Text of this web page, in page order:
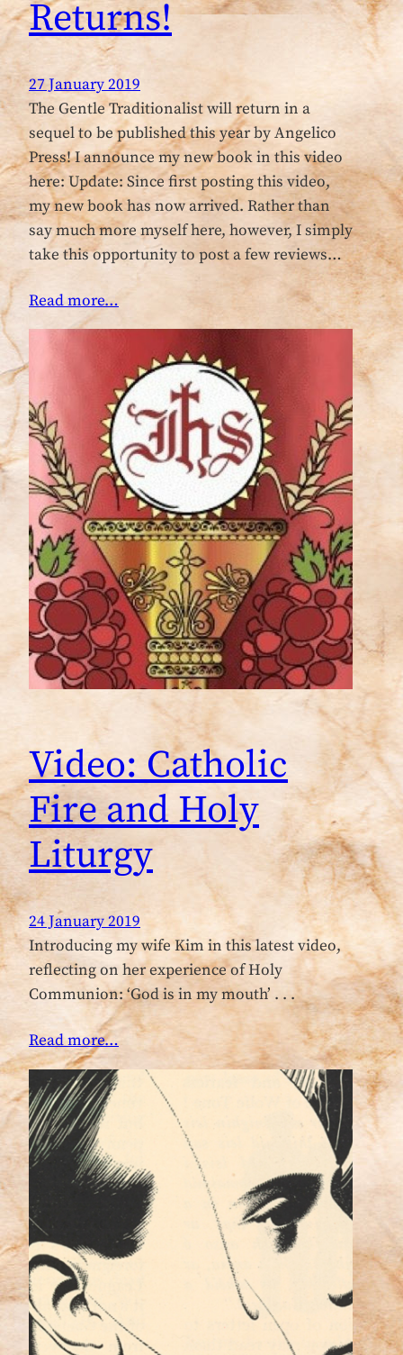
Returns!
27 January 2019
The Gentle Traditionalist will return in a
sequel to be published this year by Angelico
Press! I announce my new book in this video
here: Update: Since first posting this video,
my new book has now arrived. Rather than
say much more myself here, however, I simply
take this opportunity to post a few reviews…
Read more…
Video: Catholic
Fire and Holy
Liturgy
24 January 2019
Introducing my wife Kim in this latest video,
reflecting on her experience of Holy
Communion: ‘God is in my mouth’ . . .
Read more…